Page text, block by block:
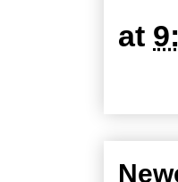
at